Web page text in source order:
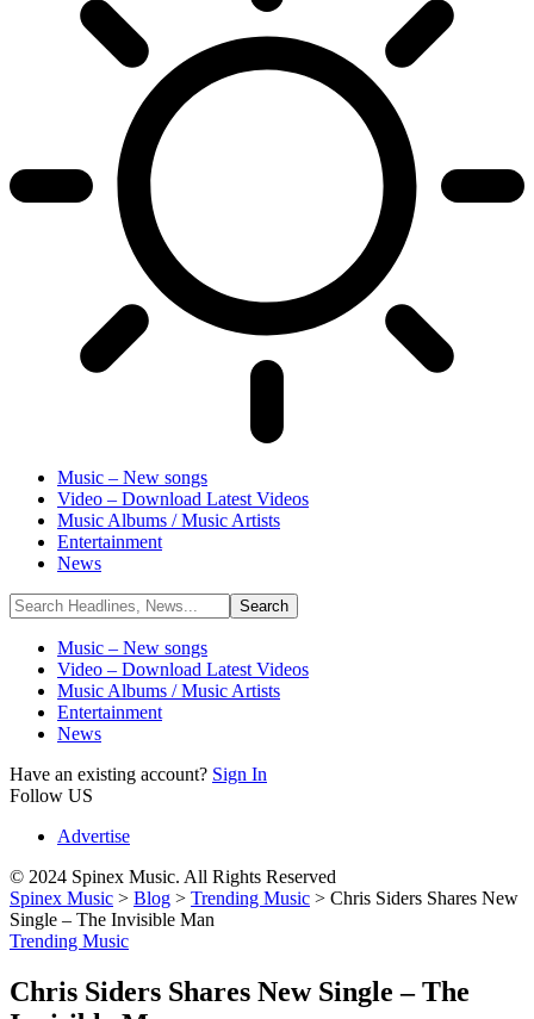
Music – New songs
Video – Download Latest Videos
Music Albums / Music Artists
Entertainment
News
Music – New songs
Video – Download Latest Videos
Music Albums / Music Artists
Entertainment
News
Have an existing account? Sign In
Follow US
Advertise
© 2024 Spinex Music. All Rights Reserved
Spinex Music > Blog > Trending Music > Chris Siders Shares New
Single – The Invisible Man
Trending Music
Chris Siders Shares New Single – The